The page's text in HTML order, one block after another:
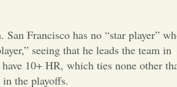
Francisco has no “star player”
seeing that he leads the team in
10+ HR, which ties none other
the playoffs.